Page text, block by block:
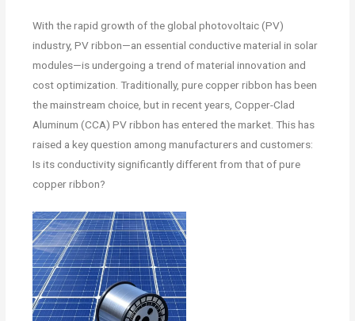
With the rapid growth of the global photovoltaic (PV)
industry, PV ribbon—an essential conductive material in solar
modules—is undergoing a trend of material innovation and
cost optimization. Traditionally, pure copper ribbon has been
the mainstream choice, but in recent years, Copper-Clad
Aluminum (CCA) PV ribbon has entered the market. This has
raised a key question among manufacturers and customers:
Is its conductivity significantly different from that of pure
copper ribbon?